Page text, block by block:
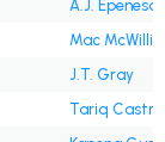
A.J. Epenesa
Mac
J.T. Gray
Tariq